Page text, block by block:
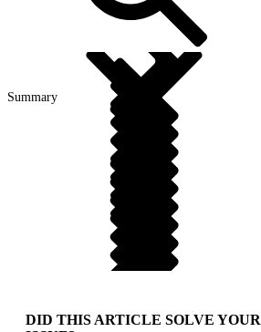
Summary
DID THIS ARTICLE SOLVE YOUR